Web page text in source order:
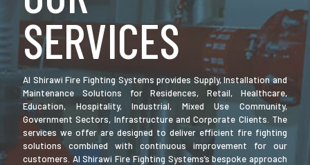
SERVICES
Al Shirawi Fire Fighting Systems provides Supply, Installation and
Maintenance Solutions for Residences, Retail, Healthcare,
Education, Hospitality, Industrial, Mixed Use Community,
Government Sectors, Infrastructure and Corporate Clients. The
services we offer are designed to deliver efficient fire fighting
solutions combined with continuous improvement for our
customers. Al Shirawi Fire Fighting Systems’s bespoke approach